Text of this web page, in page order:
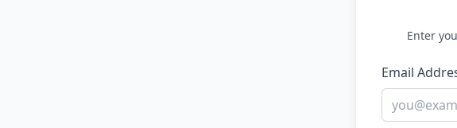
Enter
Email